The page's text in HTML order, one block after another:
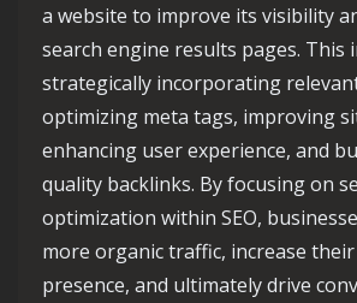
a website to improve its visibility
search engine results pages. This
strategically incorporating
optimizing meta tags, improving
enhancing user experience, and
quality backlinks. By focusing on
optimization within SEO,
more organic traffic, increase
presence, and ultimately drive